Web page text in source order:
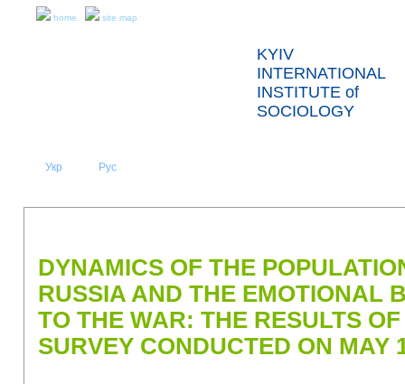
home site map
KYIV
INTERNATIONAL
INSTITUTE of
SOCIOLOGY
Укр Рус
DYNAMICS OF THE
RUSSIA AND THE EMOTIONAL
TO THE WAR: THE RESULTS
SURVEY CONDUCTED ON MAY